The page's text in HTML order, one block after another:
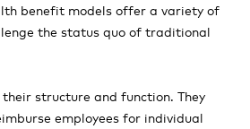
benefit models offer a variety of
the status quo of traditional
their structure and function. They
employees for individual